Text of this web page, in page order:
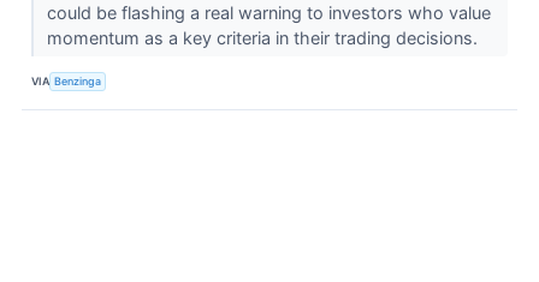
could be flashing a real warning to investors who value
momentum as a key criteria in their trading decisions.
VIA Benzinga